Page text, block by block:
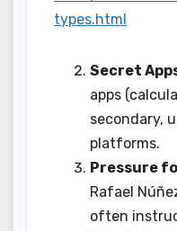
types.html
Secret
apps
secondary,
platforms.
Pressure
Rafael
often